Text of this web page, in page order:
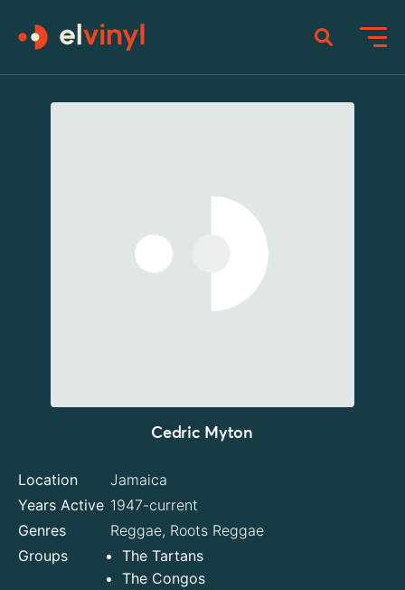
Cedric Myton
Location
Jamaica
Years Active 1947-current
Genres
Reggae, Roots Reggae
Groups
The Tartans
The Congos